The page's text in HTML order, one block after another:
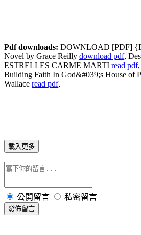
Pdf downloads: DOWNLOAD [PDF]
Novel by Grace Reilly download pdf,
ESTRELLES CARME MARTI read pdf
Building Faith In God&#039;s House of
Wallace read pdf,
載入更多
公開留言 私密留言
發佈留言